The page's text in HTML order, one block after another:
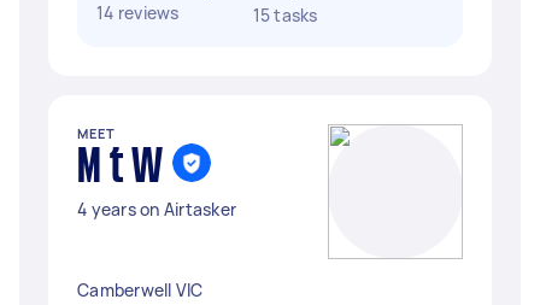
14 reviews
15 tasks
MEET
M t W
4 years on Airtasker
Camberwell VIC